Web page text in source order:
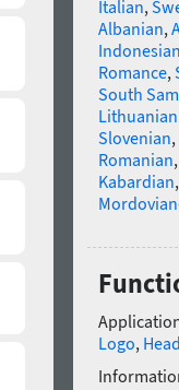
Italian,
Albanian,
Romance,
South
Slovenian,
Romanian
Kabardian
Logo,